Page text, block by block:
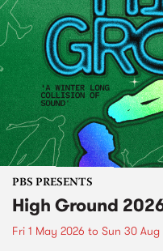
PBS PRESENTS
High Ground
Fri 1 May 2026 to Sun 30 Aug